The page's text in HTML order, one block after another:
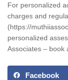
For personalized
charges and
(https://
personalized
Associates – book
Facebook